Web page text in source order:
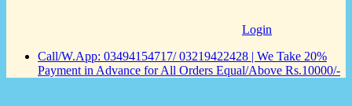
Login
Call/W.App: 03494154717/ 03219422428 | We Take 20%
Payment in Advance for All Orders Equal/Above Rs.10000/-